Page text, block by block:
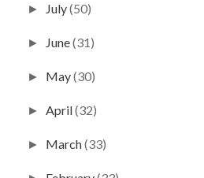
► July(50)
► June(31)
► May(30)
► April(32)
► March(33)